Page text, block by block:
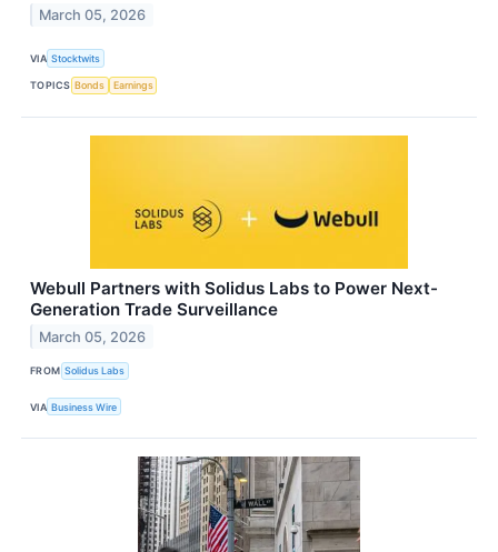
March 05, 2026
VIA Stocktwits
TOPICS Bonds Earnings
Webull Partners with Solidus Labs to Power Next-
Generation Trade Surveillance
March 05, 2026
FROM Solidus Labs
VIA Business Wire